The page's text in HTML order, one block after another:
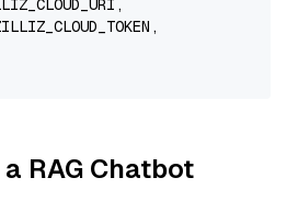
RAG Chatbot